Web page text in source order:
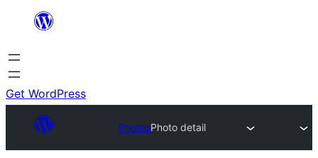
content
Get WordPress
PhotosPhoto detail